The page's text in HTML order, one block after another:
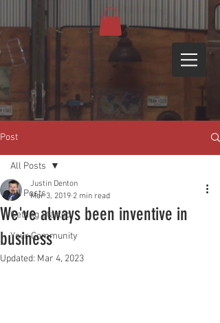
Post
All Posts
Getting Started
Your Community
All Posts
We've always been inventive in
business
Justin Denton
Mar 3, 2019 2 min read
Updated: Mar 4, 2023